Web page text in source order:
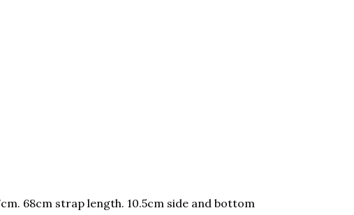
68cm strap length. 10.5cm side and bottom